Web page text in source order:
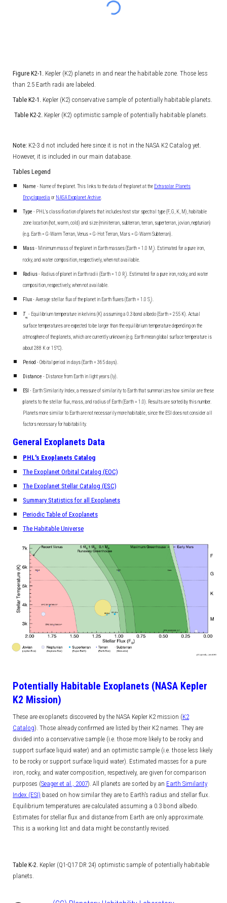
Figure K2-1. Kepler (K2) planets in and near the habitable zone. Those less
than 2.5 Earth radii are labeled.
Table K2-1. Kepler (K2) conservative sample of potentially habitable planets.
Table K2-2. Kepler (K2) optimistic sample of potentially habitable planets.
Note: K2-3 d not included here since it is not in the NASA K2 Catalog yet.
However, it is included in our main database.
Tables Legend
Name - Name of the planet. This links to the data of the planet at the Extrasolar Planets
Encyclopaedia or NASA Exoplanet Archive
Type - PHL's classification of planets that includes host star spectral type (F, G, K, M), habitable
zone location (hot, warm, cold) and size (miniterran, subterran, terran, superterran, jovian, neptunian)
(e.g. Earth = G-Warm Terran, Venus = G-Hot Terran, Mars = G-Warm Subterran).
Mass- Minimum mass of the planet in Earth masses (Earth = 1.0 M
E
). Estimated for a pure iron,
rocky, and water composition, respectively, when not available.
Radius- Radius of planet in Earth radii (Earth = 1.0 R
E
). Estimated for a pure iron, rocky, and water
composition, respectively, when not available.
Flux- Average stellar flux of the planet in Earth fluxes (Earth = 1.0 S
E
).
T
eq
- Equilibrium temperature in kelvins (K) assuming a 0.3 bond albedo (Earth = 255 K). Actual
surface temperatures are expected to be larger than the equilibrium temperature depending on the
atmosphere of the planets, which are currently unknown (e.g. Earth mean global surface temperature is
about 288 K or 15°C).
Period - Orbital period in days (Earth = 365 days).
Distance - Distance from Earth in light years (ly).
ESI - Earth Similarity Index, a measure of similarity to Earth that summarizes how similar are these
planets to the stellar flux, mass, and radius of Earth (Earth = 1.0). Results are sorted by this number.
Planets more similar to Earth are not necessarily more habitable, since the ESI does not consider all
factors necessary for habitability.
General Exoplanets Data
PHL's Exoplanets Catalog
The Exoplanet Orbital Catalog (EOC)
The Exoplanet Stellar Catalog (ESC)
Summary Statistics for all Exoplanets
Periodic Table of Exoplanets
The Habitable Universe
Potentially Habitable Exoplanets (NASA Kepler
K2 Mission)
These are exoplanets discovered by the NASA Kepler K2 mission (K2
Catalog). Those already confirmed are listed by their K2 names. They are
divided into a conservative sample (i.e. those more likely to be rocky and
support surface liquid water) and an optimistic sample (i.e. those less likely
to be rocky or support surface liquid water). Estimated masses for a pure
iron, rocky, and water composition, respectively, are given for comparison
purposes (Seager et al., 2007). All planets are sorted by an Earth Similarity
Index (ESI) based on how similar they are to Earth's radius and stellar flux.
Equilibrium temperatures are calculated assuming a 0.3 bond albedo.
Estimates for stellar flux and distance from Earth are only approximate.
This is a working list and data might be constantly revised.
Table K-2. Kepler (Q1-Q17 DR 24) optimistic sample of potentially habitable
planets.